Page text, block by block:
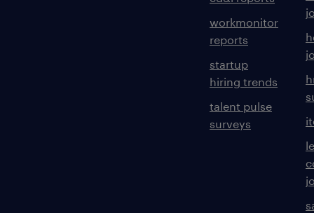
workmonitor
reports
startup
hiring trends
talent pulse
surveys